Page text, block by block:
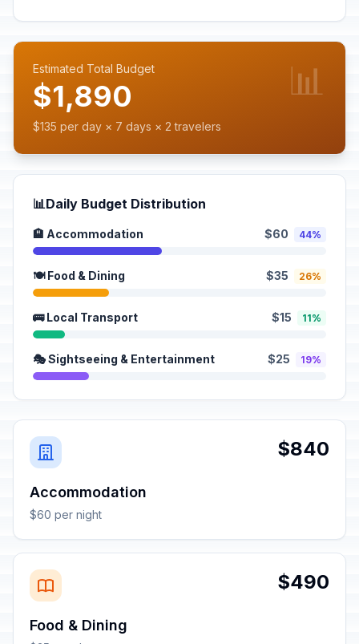
Estimated Total Budget
$1,890
$135 per day × 7 days × 2 travelers
📊
📊Daily Budget Distribution
🏨 Accommodation $60 44%
🍽️ Food & Dining $35 26%
🚌 Local Transport $15 11%
🎭 Sightseeing & Entertainment $25 19%
$840
Accommodation
$60 per night
$490
Food & Dining